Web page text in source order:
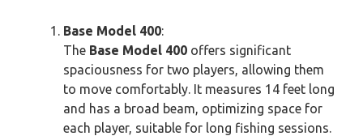
Base Model 400:
The Base Model 400 offers significant
spaciousness for two players, allowing them
to move comfortably. It measures 14 feet long
and has a broad beam, optimizing space for
each player, suitable for long fishing sessions.